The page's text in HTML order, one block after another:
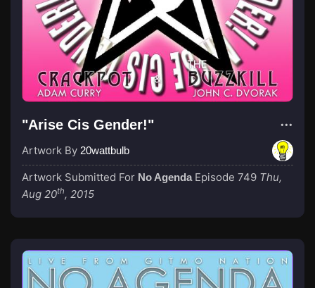
"Arise Cis Gender!"
Artwork By 20wattbulb
Artwork Submitted For No Agenda Episode 749 Thu,
Aug 20th, 2015